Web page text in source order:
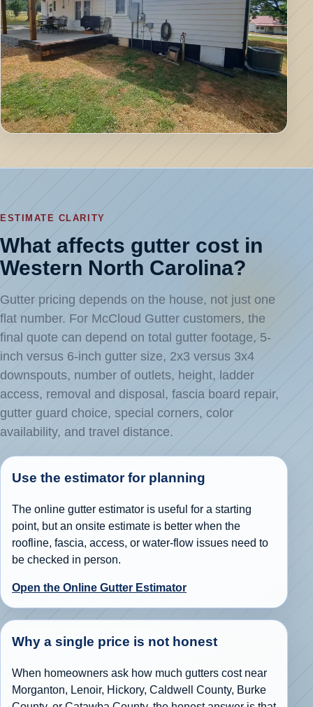
ESTIMATE CLARITY
What affects gutter cost in
Western North Carolina?
Gutter pricing depends on the house, not just one
flat number. For McCloud Gutter customers, the
final quote can depend on total gutter footage, 5-
inch versus 6-inch gutter size, 2x3 versus 3x4
downspouts, number of outlets, height, ladder
access, removal and disposal, fascia board repair,
gutter guard choice, special corners, color
availability, and travel distance.
Use the estimator for planning
The online gutter estimator is useful for a starting
point, but an onsite estimate is better when the
roofline, fascia, access, or water-flow issues need to
be checked in person.
Open the Online Gutter Estimator
Why a single price is not honest
When homeowners ask how much gutters cost near
Morganton, Lenoir, Hickory, Caldwell County, Burke